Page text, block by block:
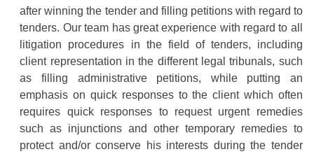
after winning the tender and filling petitions with regard to
tenders. Our team has great experience with regard to all
litigation procedures in the field of tenders, including
client representation in the different legal tribunals, such
as filling administrative petitions, while putting an
emphasis on quick responses to the client which often
requires quick responses to request urgent remedies
such as injunctions and other temporary remedies to
protect and/or conserve his interests during the tender